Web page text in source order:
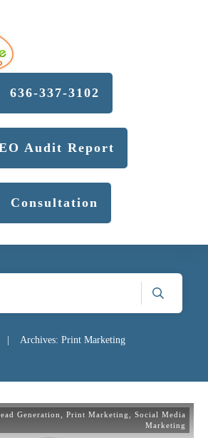
636-337-3102
Audit Report
Consultation
| Archives: Print Marketing
Generation Print Marketing
Social Media
Marketing